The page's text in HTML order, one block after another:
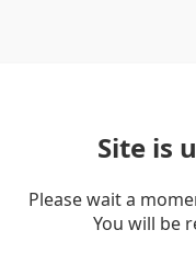
Site is
Please wait a
You will be